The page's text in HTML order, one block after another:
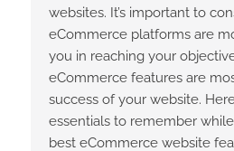
websites. It’s important to
eCommerce platforms are
you in reaching your
eCommerce features are
success of your website.
essentials to remember
best eCommerce website